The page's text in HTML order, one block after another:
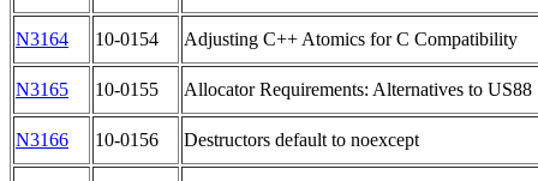
N3164 10-0154 Adjusting C++ Atomics for C Compatibility
N3165 10-0155 Allocator Requirements: Alternatives to US88
N3166 10-0156 Destructors default to noexcept